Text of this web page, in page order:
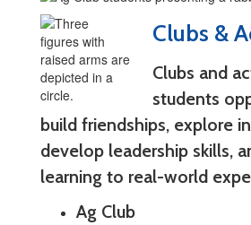
Clubs &
Clubs and
students
build friendships, explore
develop leadership skills,
learning to real-world
Ag Club